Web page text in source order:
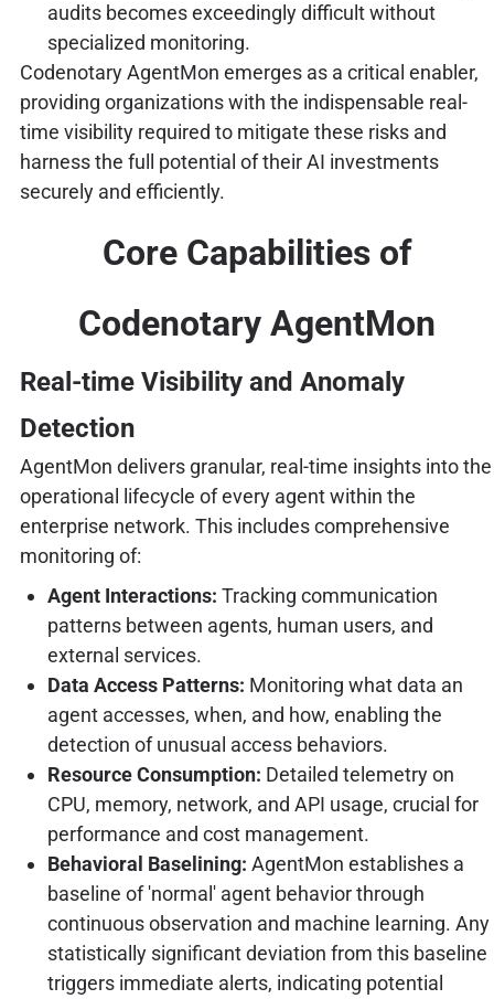
audits becomes exceedingly difficult without
specialized monitoring.
Codenotary AgentMon emerges as a critical enabler,
providing organizations with the indispensable real-
time visibility required to mitigate these risks and
harness the full potential of their AI investments
securely and efficiently.
Core Capabilities of
Codenotary AgentMon
Real-time Visibility and Anomaly
Detection
AgentMon delivers granular, real-time insights into the
operational lifecycle of every agent within the
enterprise network. This includes comprehensive
monitoring of:
Agent Interactions: Tracking communication
patterns between agents, human users, and
external services.
Data Access Patterns: Monitoring what data an
agent accesses, when, and how, enabling the
detection of unusual access behaviors.
Resource Consumption: Detailed telemetry on
CPU, memory, network, and API usage, crucial for
performance and cost management.
Behavioral Baselining: AgentMon establishes a
baseline of 'normal' agent behavior through
continuous observation and machine learning. Any
statistically significant deviation from this baseline
triggers immediate alerts, indicating potential